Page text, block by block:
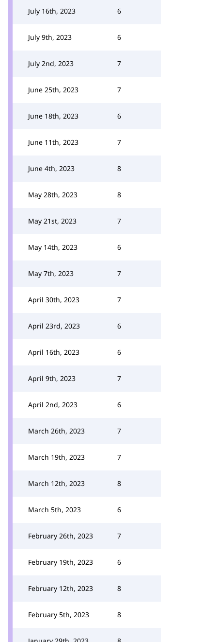
July 16th, 2023 6
July 9th, 2023 6
July 2nd, 2023 7
June 25th, 2023 7
June 18th, 2023 6
June 11th, 2023 7
June 4th, 2023 8
May 28th, 2023 8
May 21st, 2023 7
May 14th, 2023 6
May 7th, 2023 7
April 30th, 2023 7
April 23rd, 2023 6
April 16th, 2023 6
April 9th, 2023 7
April 2nd, 2023 6
March 26th, 2023 7
March 19th, 2023 7
March 12th, 2023 8
March 5th, 2023 6
February 26th, 2023 7
February 19th, 2023 6
February 12th, 2023 8
February 5th, 2023 8